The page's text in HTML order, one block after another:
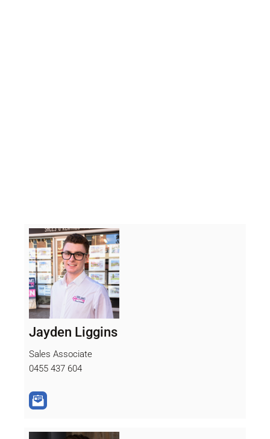
Jayden Liggins
Sales Associate
0455 437 604